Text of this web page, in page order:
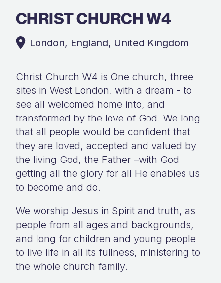
CHRIST CHURCH W4
London, England, United Kingdom
Christ Church W4 is One church, three
sites in West London, with a dream - to
see all welcomed home into, and
transformed by the love of God. We long
that all people would be confident that
they are loved, accepted and valued by
the living God, the Father –with God
getting all the glory for all He enables us
to become and do.
We worship Jesus in Spirit and truth, as
people from all ages and backgrounds,
and long for children and young people
to live life in all its fullness, ministering to
the whole church family.